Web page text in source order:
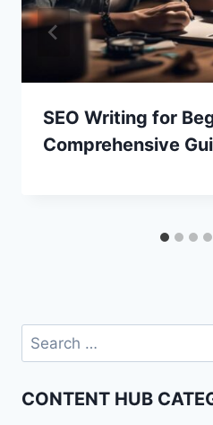
SEO Writing for
Comprehensive
Search
for:
CONTENT HUB